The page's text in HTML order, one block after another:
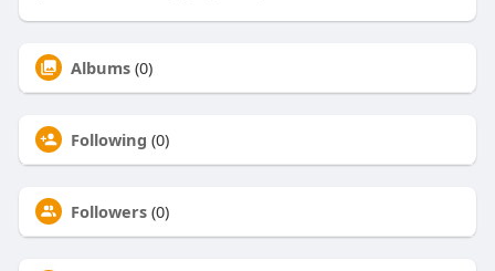
Albums (0)
Following (0)
Followers (0)